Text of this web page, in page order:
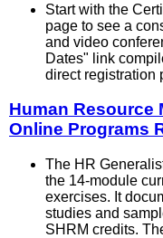
Start with the
page to see a
and video
Dates" link
direct registration
Human Resource
Online Programs
The HR
the 14-module
exercises. It
studies and
SHRM credits.